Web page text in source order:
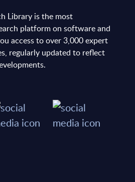
Library is the most
platform on software and
access to over 3,000 expert
regularly updated to reflect